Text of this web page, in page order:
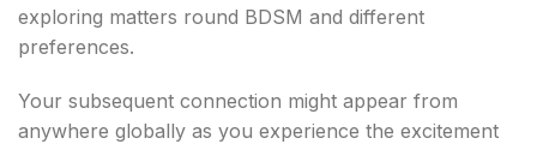
exploring matters round BDSM and different
preferences.
Your subsequent connection might appear from
anywhere globally as you experience the excitement